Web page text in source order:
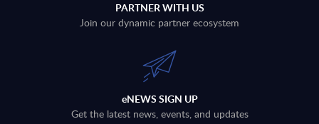
PARTNER WITH US
Join our dynamic partner ecosystem
eNEWS SIGN UP
Get the latest news, events, and updates